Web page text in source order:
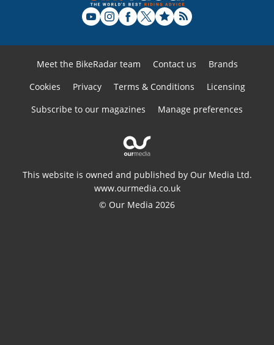
Meet the BikeRadar team Contact us
Brands
Cookies
Privacy Terms & Conditions
Licensing
Subscribe to our magazines
Manage preferences
This website is owned and published by Our Media Ltd.
www.ourmedia.co.uk
© Our Media 2026